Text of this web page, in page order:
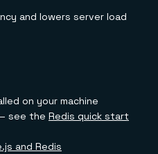
and lowers server load
on your machine
see the Redis quick start
and Redis